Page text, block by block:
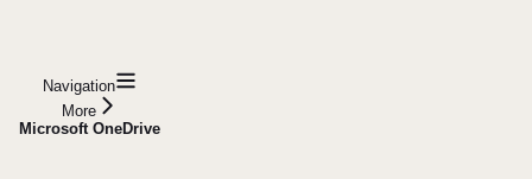
Navigation
More
Microsoft OneDrive